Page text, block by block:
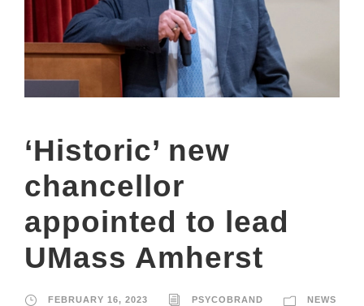
‘Historic’ new
chancellor
appointed to lead
UMass Amherst
FEBRUARY 16, 2023 PSYCOBRAND NEWS